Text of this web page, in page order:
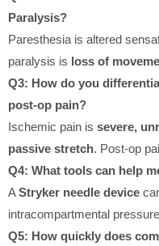
Paralysis?
Paresthesia is altered
paralysis is loss of
Q3: How do you
post-op pain?
Ischemic pain is severe,
passive stretch. Post-op
Q4: What tools can help
AStryker needle device
intracompartmental
Q5: How quickly does